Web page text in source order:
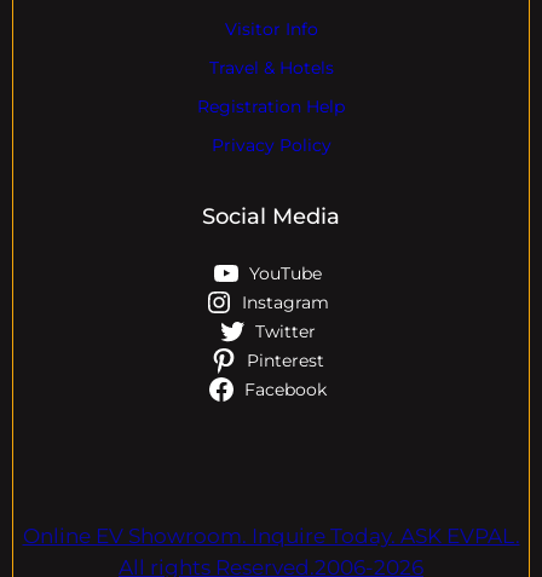
Visitor Info
Travel & Hotels
Registration Help
Privacy Policy
Social Media
YouTube
Instagram
Twitter
Pinterest
Facebook
Online EV Showroom. Inquire Today. ASK EVPAL.
All rights Reserved.2006-2026